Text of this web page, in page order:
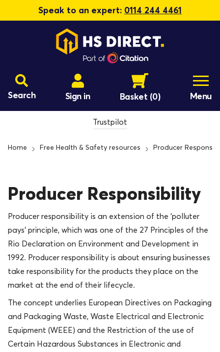
Speak to an expert: 0114 244 4461
Search Sign in Basket (0) Menu
Trustpilot
Home Free Health & Safety resources Producer
Producer Responsibility
Producer responsibility is an extension of the ‘polluter
pays’ principle, which was one of the 27 Principles of the
Rio Declaration on Environment and Development in
1992. Producer responsibility is about ensuring businesses
take responsibility for the products they place on the
market at the end of their lifecycle.
The concept underlies European Directives on Packaging
and Packaging Waste, Waste Electrical and Electronic
Equipment (WEEE) and the Restriction of the use of
Certain Hazardous Substances in Electronic and